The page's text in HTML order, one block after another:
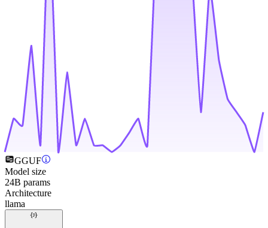
GGUF
Model size
24B params
Architecture
llama